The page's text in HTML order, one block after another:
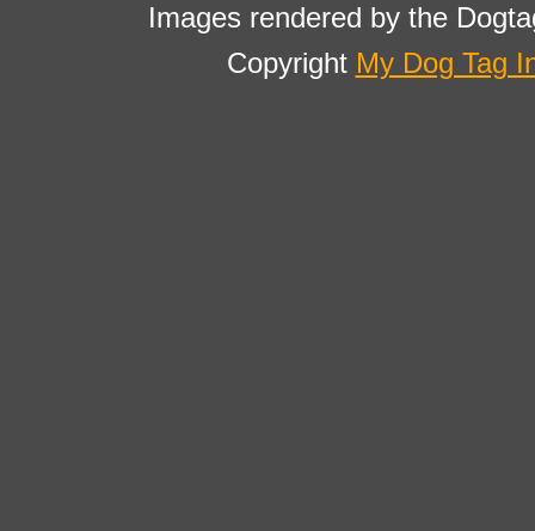
Images rendered by the
Copyright My Dog Tag